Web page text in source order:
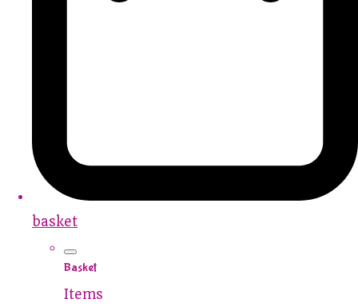
basket
Basket
Items